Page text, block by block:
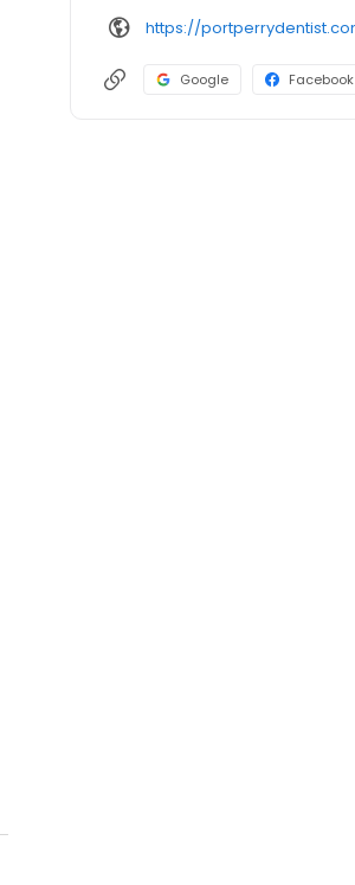
Google Facebook